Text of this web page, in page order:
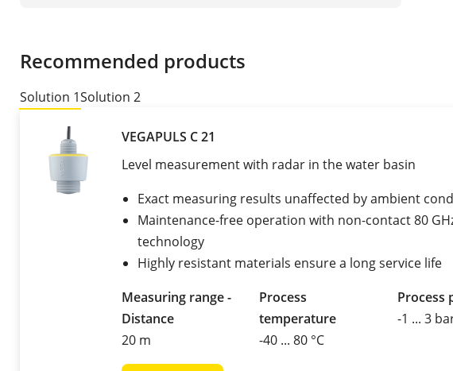
Recommended products
Solution 1Solution 2
VEGAPULS C 21
Level measurement with radar in the water basin
Exact measuring results unaffected by ambient
Maintenance-free operation with non-contact 80
technology
Highly resistant materials ensure a long service life
Measuring range -
Distance
20 m
Process
temperature
-40 ... 80 °C
Process
-1 ... 3